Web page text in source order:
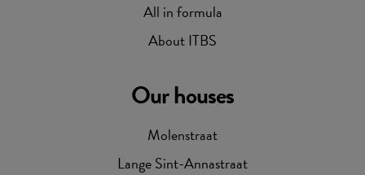
All in formula
About ITBS
Our houses
Molenstraat
Lange Sint-Annastraat